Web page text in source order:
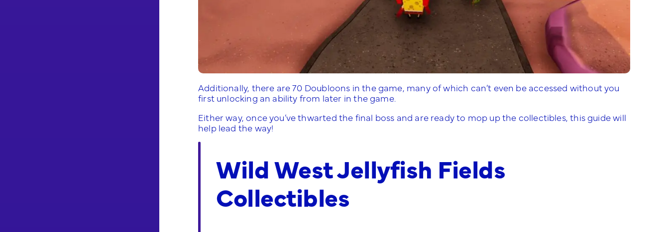
Additionally, there are 70 Doubloons in the game, many of which can’t even be accessed without you
first unlocking an ability from later in the game.
Either way, once you’ve thwarted the final boss and are ready to mop up the collectibles, this guide will
help lead the way!
Wild West Jellyfish Fields
Collectibles